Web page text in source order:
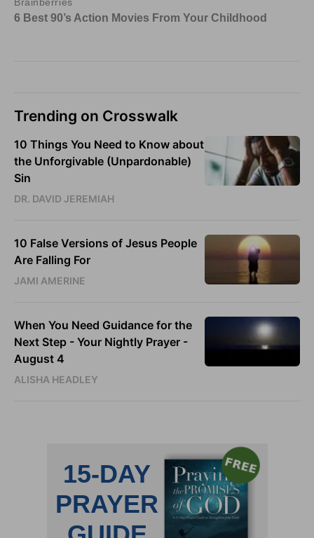
Trending on Crosswalk
10 Things You Need to Know about
the Unforgivable (Unpardonable)
Sin
DR. DAVID JEREMIAH
10 False Versions of Jesus People
Are Falling For
JAMI AMERINE
When You Need Guidance for the
Next Step - Your Nightly Prayer -
August 4
ALISHA HEADLEY